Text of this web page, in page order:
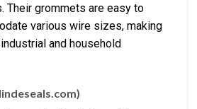
Their grommets are easy to
various wire sizes, making
and household